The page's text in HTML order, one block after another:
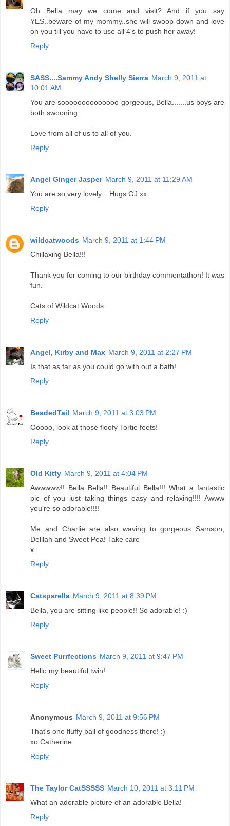
Oh Bella...may we come and visit? And if you say
YES..beware of my mommy..she will swoop down and love
on you till you have to use all 4's to push her away!
Reply
SASS....Sammy Andy Shelly Sierra March 9, 2011 at
10:01 AM
You are soooooooooooooo gorgeous, Bella.......us boys are
both swooning.
Love from all of us to all of you.
Reply
Angel Ginger Jasper March 9, 2011 at 11:29 AM
You are so very lovely... Hugs GJ xx
Reply
wildcatwoods March 9, 2011 at 1:44 PM
Chillaxing Bella!!!
Thank you for coming to our birthday commentathon! It was
fun.
Cats of Wildcat Woods
Reply
Angel, Kirby and Max March 9, 2011 at 2:27 PM
Is that as far as you could go with out a bath!
Reply
BeadedTail March 9, 2011 at 3:03 PM
Ooooo, look at those floofy Tortie feets!
Reply
Old Kitty March 9, 2011 at 4:04 PM
Awwwww!! Bella Bella!! Beautiful Bella!!! What a fantastic
pic of you just taking things easy and relaxing!!!! Awww
you're so adorable!!!!
Me and Charlie are also waving to gorgeous Samson,
Delilah and Sweet Pea! Take care
x
Reply
Catsparella March 9, 2011 at 8:39 PM
Bella, you are sitting like people!! So adorable! :)
Reply
Sweet Purrfections March 9, 2011 at 9:47 PM
Hello my beautiful twin!
Reply
Anonymous March 9, 2011 at 9:56 PM
That's one fluffy ball of goodness there! :)
xo Catherine
Reply
The Taylor CatSSSSS March 10, 2011 at 3:11 PM
What an adorable picture of an adorable Bella!
Reply